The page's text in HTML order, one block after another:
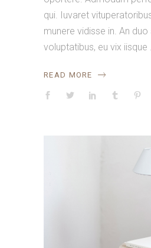
qui. Iuvaret
munere vidisse in. An duo
voluptatibus, eu vix iisque
READ MORE